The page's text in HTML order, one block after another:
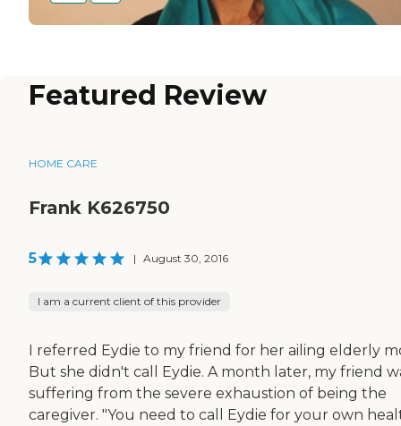
Featured Review
HOME CARE
Frank K626750
5 | August 30, 2016
I am a current client of this provider
I referred Eydie to my friend for her ailing elderly
But she didn't call Eydie. A month later, my friend
suffering from the severe exhaustion of being the
caregiver. "You need to call Eydie for your own